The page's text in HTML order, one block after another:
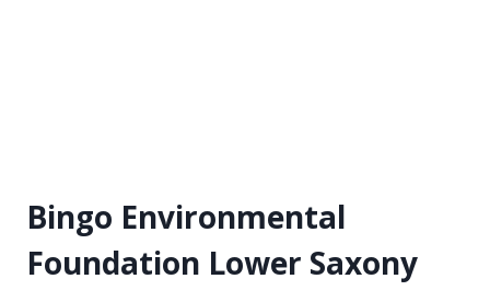
Bingo Environmental
Foundation Lower Saxony